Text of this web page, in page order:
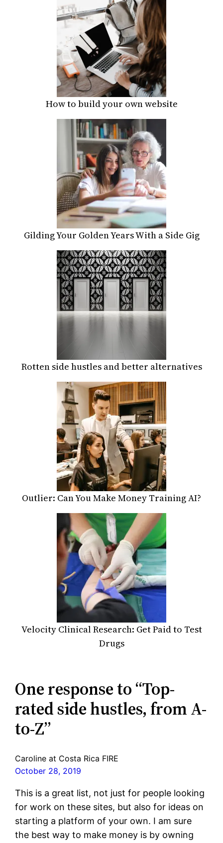
How to build your own website
Gilding Your Golden Years With a Side Gig
Rotten side hustles and better alternatives
Outlier: Can You Make Money Training AI?
Velocity Clinical Research: Get Paid to Test
Drugs
One response to “Top-
rated side hustles, from A-
to-Z”
Caroline at Costa Rica FIRE
October 28, 2019
This is a great list, not just for people looking
for work on these sites, but also for ideas on
starting a platform of your own. I am sure
the best way to make money is by owning